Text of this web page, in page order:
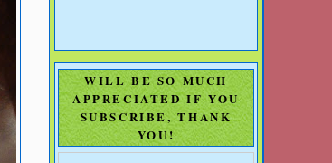
WILL BE SO MUCH
APPRECIATED IF YOU
SUBSCRIBE, THANK
YOU!